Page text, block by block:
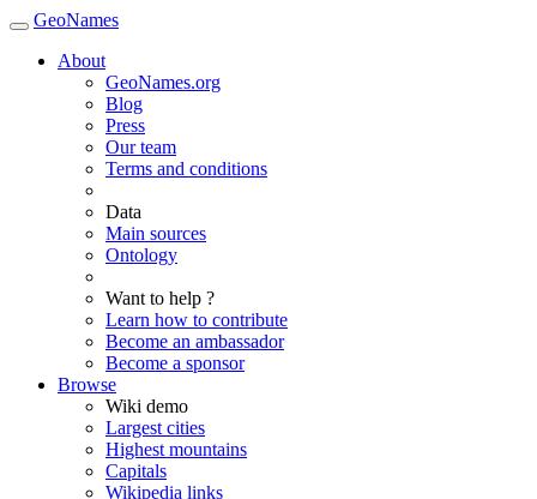
GeoNames
About
GeoNames.org
Blog
Press
Our team
Terms and conditions
Data
Main sources
Ontology
Want to help ?
Learn how to contribute
Become an ambassador
Become a sponsor
Browse
Wiki demo
Largest cities
Highest mountains
Capitals
Wikipedia links